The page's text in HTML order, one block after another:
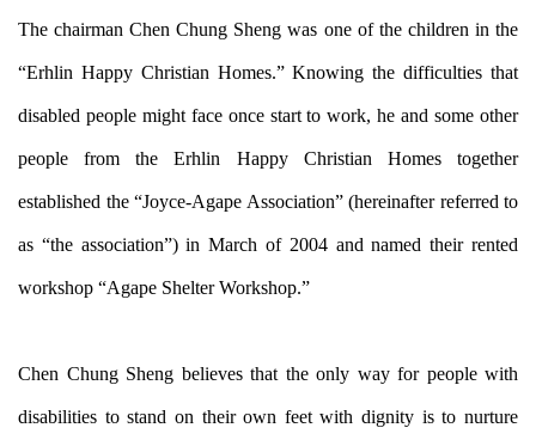
The chairman Chen Chung Sheng was one of the children in the
“Erhlin Happy Christian Homes.” Knowing the difficulties that
disabled people might face once start to work, he and some other
people from the Erhlin Happy Christian Homes together
established the “Joyce-Agape Association” (hereinafter referred to
as “the association”) in March of 2004 and named their rented
workshop “Agape Shelter Workshop.”
Chen Chung Sheng believes that the only way for people with
disabilities to stand on their own feet with dignity is to nurture